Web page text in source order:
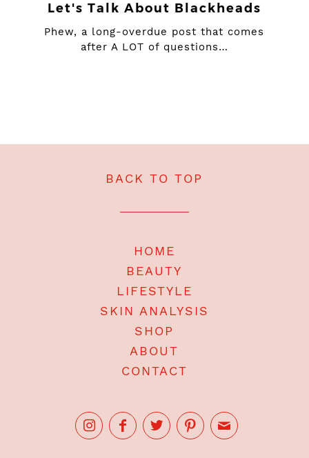
Let's Talk About Blackheads
Phew, a long-overdue post that comes
after A LOT of questions…
BACK TO TOP
HOME
BEAUTY
LIFESTYLE
SKIN ANALYSIS
SHOP
ABOUT
CONTACT